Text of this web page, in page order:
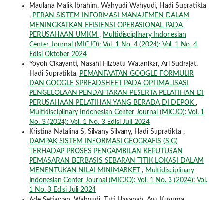
Maulana Malik Ibrahim, Wahyudi Wahyudi, Hadi Supratikta
, PERAN SISTEM INFORMASI MANAJEMEN DALAM
MENINGKATKAN EFISIENSI OPERASIONAL PADA
PERUSAHAAN UMKM , Multidisciplinary Indonesian
Center Journal (MICJO): Vol. 1 No. 4 (2024): Vol. 1 No. 4
Edisi Oktober 2024
Yoyoh Cikayanti, Nasahi Hizbatu Watanikar, Ari Sudrajat,
Hadi Supratikta, PEMANFAATAN GOOGLE FORMULIR
DAN GOOGLE SPREADSHEET PADA OPTIMALISASI
PENGELOLAAN PENDAFTARAN PESERTA PELATIHAN DI
PERUSAHAAN PELATIHAN YANG BERADA DI DEPOK ,
Multidisciplinary Indonesian Center Journal (MICJO): Vol. 1
No. 3 (2024): Vol. 1 No. 3 Edisi Juli 2024
Kristina Natalina S, Silvany Silvany, Hadi Supratikta ,
DAMPAK SISTEM INFORMASI GEOGRAFIS (SIG)
TERHADAP PROSES PENGAMBILAN KEPUTUSAN
PEMASARAN BERBASIS SEBARAN TITIK LOKASI DALAM
MENENTUKAN NILAI MINIMARKET , Multidisciplinary
Indonesian Center Journal (MICJO): Vol. 1 No. 3 (2024): Vol.
1 No. 3 Edisi Juli 2024